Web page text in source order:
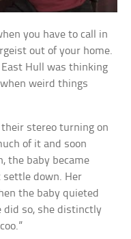
you have to call in
out of your home.
Hull was thinking
weird things
stereo turning on
of it and soon
the baby became
settle down. Her
the baby quieted
did so, she distinctly